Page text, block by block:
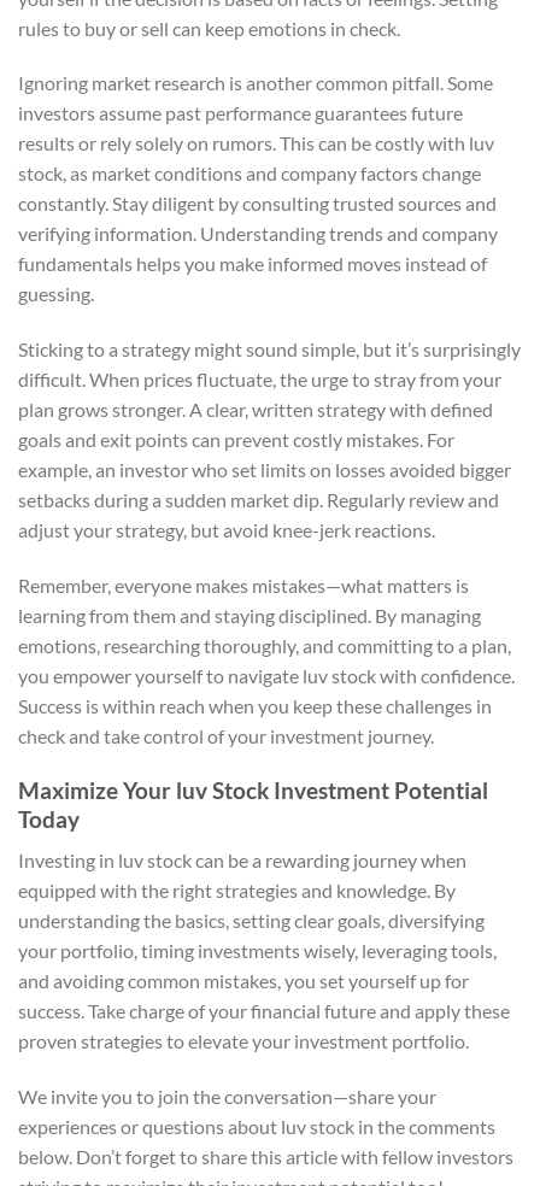
rules to buy or sell can keep emotions in check.
Ignoring market research is another common pitfall. Some
investors assume past performance guarantees future
results or rely solely on rumors. This can be costly with luv
stock, as market conditions and company factors change
constantly. Stay diligent by consulting trusted sources and
verifying information. Understanding trends and company
fundamentals helps you make informed moves instead of
guessing.
Sticking to a strategy might sound simple, but it’s surprisingly
difficult. When prices fluctuate, the urge to stray from your
plan grows stronger. A clear, written strategy with defined
goals and exit points can prevent costly mistakes. For
example, an investor who set limits on losses avoided bigger
setbacks during a sudden market dip. Regularly review and
adjust your strategy, but avoid knee-jerk reactions.
Remember, everyone makes mistakes—what matters is
learning from them and staying disciplined. By managing
emotions, researching thoroughly, and committing to a plan,
you empower yourself to navigate luv stock with confidence.
Success is within reach when you keep these challenges in
check and take control of your investment journey.
Maximize Your luv Stock Investment Potential
Today
Investing in luv stock can be a rewarding journey when
equipped with the right strategies and knowledge. By
understanding the basics, setting clear goals, diversifying
your portfolio, timing investments wisely, leveraging tools,
and avoiding common mistakes, you set yourself up for
success. Take charge of your financial future and apply these
proven strategies to elevate your investment portfolio.
We invite you to join the conversation—share your
experiences or questions about luv stock in the comments
below. Don’t forget to share this article with fellow investors